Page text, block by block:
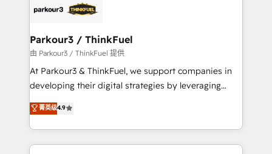
strategies that integrate data-driven marketing,
companies scale faster and smarter. 🔹 BOOMS:
Demand generation for all your buyers With BOOMS,
you invest in 100% of your buyers, accelerating your
growth and positioning yourself as an undisputed
transformation process A methodology designed to
implement HubSpot effectively and optimize your
Parkour3 / ThinkFuel
由 Parkour3 / ThinkFuel 提供
At Parkour3 & ThinkFuel, we support companies in
developing their digital strategies by leveraging
technologies and automating their marketing and
sales processes to generate growth. Our offer spans
from Strategy to Operations. We specialize in CRM
onboarding and implementation, web design, sales
菁英级4.9